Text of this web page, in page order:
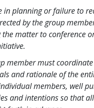
in planning or failure to
by the group
the matter to conference
member must
and rationale of the
members, well
and intentions so that